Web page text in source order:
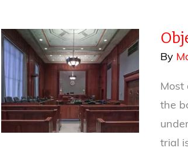
By
Most
the
trial